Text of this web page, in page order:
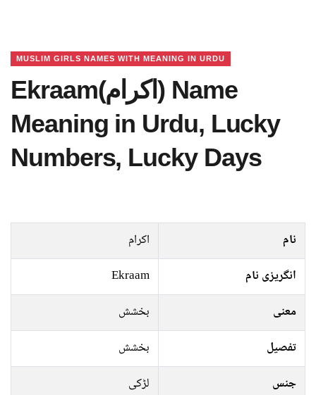
MUSLIM GIRLS NAMES WITH MEANING IN URDU
Ekraam(اکرام) Name
Meaning in Urdu, Lucky
Numbers, Lucky Days
نام
اکرام
انگریزی نام
Ekraam
معنی
بخشش
تفصیل
بخشش
جنس
لڑکی